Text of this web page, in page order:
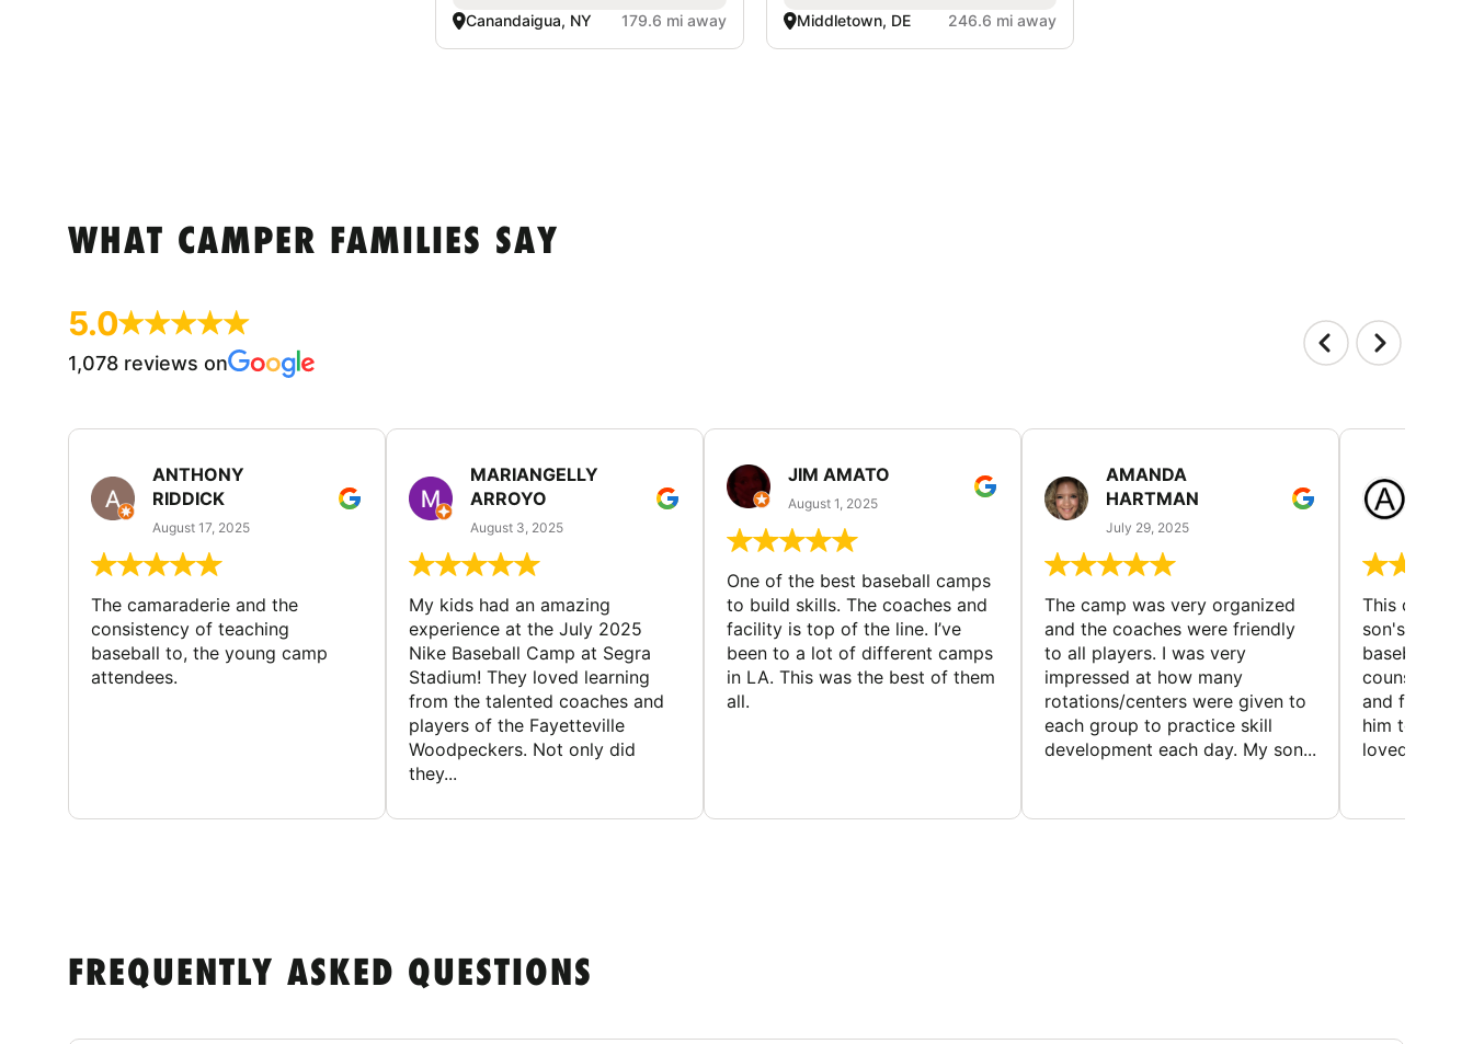
Canandaigua, NY 179.6 mi away Middletown, DE 246.6 mi away
WHAT CAMPER FAMILIES SAY
5.0
1,078 reviews on
ANTHONY
RIDDICK
August 17, 2025
The camaraderie and the
consistency of teaching
baseball to, the young camp
attendees.
MARIANGELLY
ARROYO
August 3, 2025
My kids had an amazing
experience at the July 2025
Nike Baseball Camp at Segra
Stadium! They loved learning
from the talented coaches and
players of the Fayetteville
Woodpeckers. Not only did
they...
JIM AMATO
August 1, 2025
One of the best baseball camps
to build skills. The coaches and
facility is top of the line. I’ve
been to a lot of different camps
in LA. This was the best of them
all.
AMANDA
HARTMAN
July 29, 2025
The camp was very organized
and the coaches were friendly
to all players. I was very
impressed at how many
rotations/centers were given to
each group to practice skill
development each day. My son...
This camp
son's
baseball
counselors
and friendly.
him to
loved the
FREQUENTLY ASKED QUESTIONS